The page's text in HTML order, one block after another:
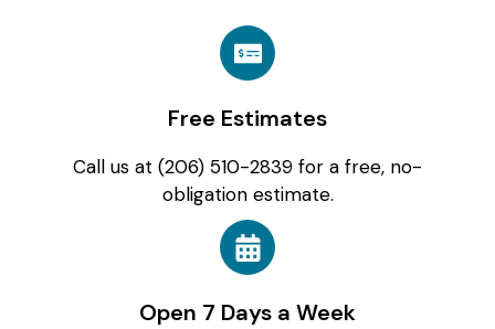
Free Estimates
Call us at (206) 510-2839 for a free, no-
obligation estimate.
Open 7 Days a Week